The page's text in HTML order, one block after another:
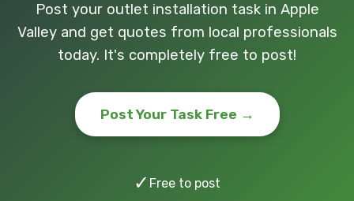
Post your outlet installation task in Apple
Valley and get quotes from local professionals
today. It's completely free to post!
Post Your Task Free →
✓ Free to post